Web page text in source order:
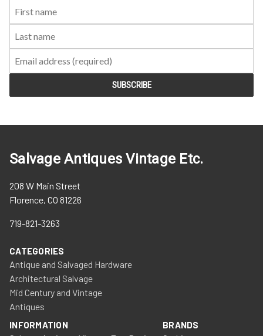
Salvage Antiques Vintage Etc.
208 W Main Street
Florence, CO 81226
719-821-3263
CATEGORIES
Antique and Salvaged Hardware
Architectural Salvage
Mid Century and Vintage
Antiques
INFORMATION BRANDS